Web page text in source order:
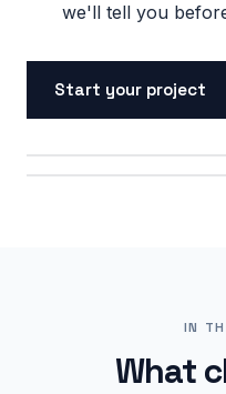
we'll tell you
Start your project
IN
What